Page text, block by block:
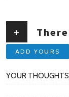
+
ADD YOURS